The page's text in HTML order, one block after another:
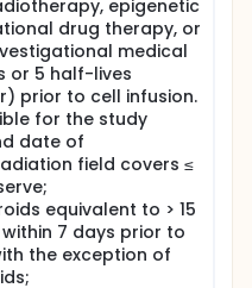
epigenetic
drug therapy, or
medical
or 5 half-lives
prior to cell infusion.
for the study
date of
field covers ≤
equivalent to > 15
7 days prior to
the exception of